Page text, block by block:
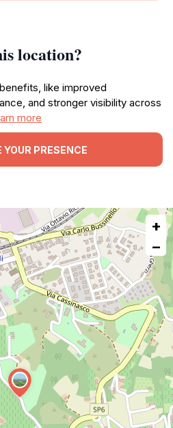
location?
like improved
and stronger visibility across
more
PRESENCE
+
−